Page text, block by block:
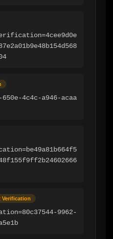
4c4c-a946-acaa
Verification
9962-